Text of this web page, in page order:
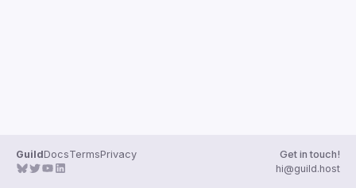
GuildDocsTermsPrivacy
Get in touch!
hi@guild.host